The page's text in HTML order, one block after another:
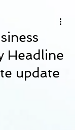
Headline
update